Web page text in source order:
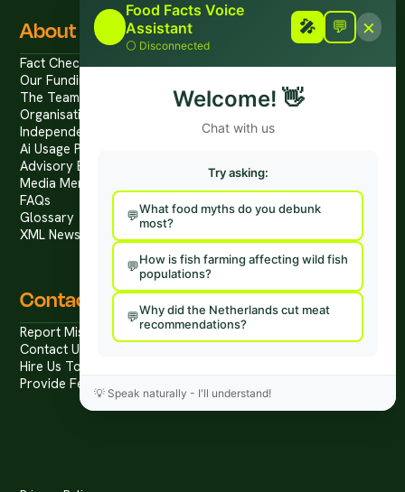
About
Fact Checking Policies
Our Funding/Disclosures
The Team
Organisational Structure
Independence & Transparency
Ai Usage Policy
Advisory Board
Media Mentions
FAQs
Glossary
XML News Feed
Contact
Report Mis/Disinformation
Contact Us / Press
Hire Us To Talk
Provide Feedback
Food Facts Voice
Assistant
⚪ Disconnected
🎤 💬 ×
Welcome! 👋
Chat with us
Try asking:
What food myths do you debunk
most?
How is fish farming affecting wild fish
populations?
Why did the Netherlands cut meat
recommendations?
💡 Speak naturally - I'll understand!